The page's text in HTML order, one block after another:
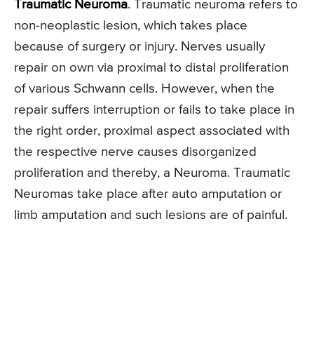
Traumatic Neuroma. Traumatic neuroma refers to
non-neoplastic lesion, which takes place
because of surgery or injury. Nerves usually
repair on own via proximal to distal proliferation
of various Schwann cells. However, when the
repair suffers interruption or fails to take place in
the right order, proximal aspect associated with
the respective nerve causes disorganized
proliferation and thereby, a Neuroma. Traumatic
Neuromas take place after auto amputation or
limb amputation and such lesions are of painful.